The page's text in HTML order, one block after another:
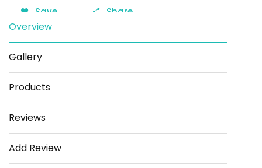
Save Share
Overview
Gallery
Products
Reviews
Add Review